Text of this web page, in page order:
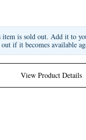
View Product Details
item is sold out. Add it to
if it becomes available